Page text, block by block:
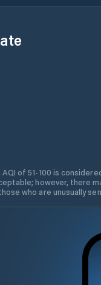
AQI of 51-100 is
however, there
who are unusually